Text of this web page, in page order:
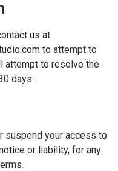
us at
to attempt to
attempt to resolve the
days.
suspend your access to
or liability, for any